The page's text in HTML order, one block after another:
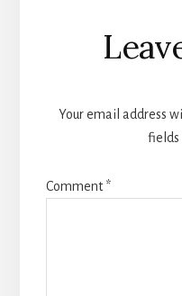
Reader
Your email address
fields
Comment*